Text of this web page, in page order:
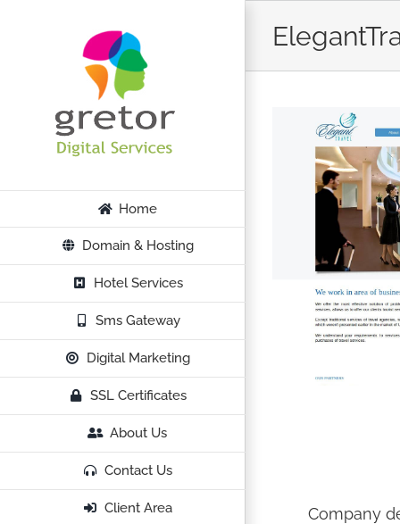
Home
Domain & Hosting
Hotel Services
Sms Gateway
Digital Marketing
SSL Certificates
About Us
Contact Us
Client Area Company